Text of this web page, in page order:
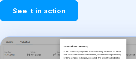
See it in action